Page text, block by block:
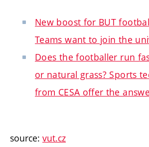
New boost for BUT
Teams want to join the
Does the footballer run
or natural grass? Sports
from CESA offer the
source: vut.cz